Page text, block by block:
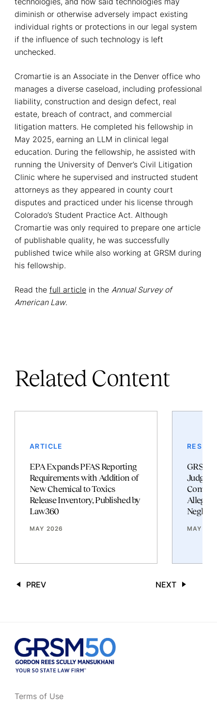
diminish or otherwise adversely impact existing
individual rights or protections in our legal system
if the influence of such technology is left
unchecked.
Cromartie is an Associate in the Denver office who
manages a diverse caseload, including professional
liability, construction and design defect, real
estate, breach of contract, and commercial
litigation matters. He completed his fellowship in
May 2025, earning an LLM in clinical legal
education. During the fellowship, he assisted with
running the University of Denver’s Civil Litigation
Clinic where he supervised and instructed student
attorneys as they appeared in county court
disputes and practiced under his license through
Colorado’s Student Practice Act. Although
Cromartie was only required to prepare one article
of publishable quality, he was successfully
published twice while also working at GRSM during
his fellowship.
Read the full article in the Annual Survey of
American Law.
Related Content
ARTICLE
EPA Expands PFAS Reporting
Requirements with Addition of
New Chemical to Toxics
Release Inventory, Published by
Law360
MAY 2026
RESULT
GRSM
MAY
PREV NEXT
Terms of Use